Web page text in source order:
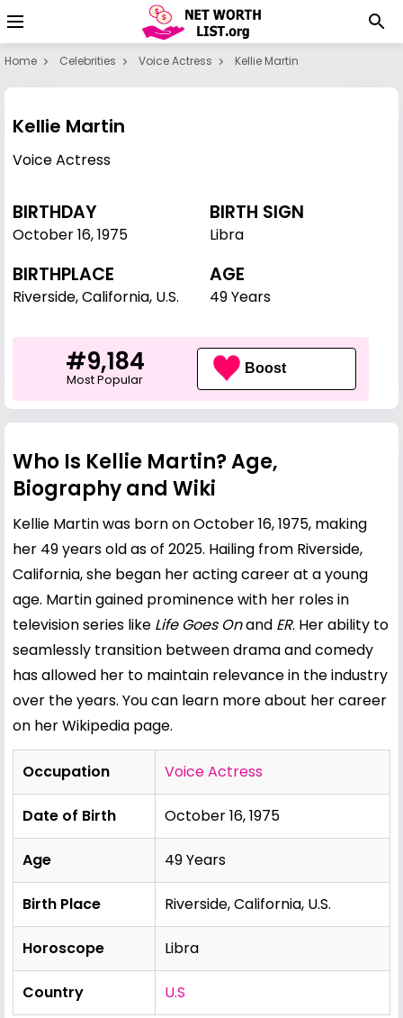
Home Celebrities Voice Actress Kellie Martin
Kellie Martin
Voice Actress
BIRTHDAY
October 16,1975
BIRTH SIGN
Libra
BIRTHPLACE
Riverside, California, U.S.
AGE
49 Years
#9,184
Most Popular
Boost
Who Is Kellie Martin? Age,
Biography and Wiki
Kellie Martin was born on October 16, 1975, making
her 49 years old as of 2025. Hailing from Riverside,
California, she began her acting career at a young
age. Martin gained prominence with her roles in
television series like Life Goes Onand ER. Her ability to
seamlessly transition between drama and comedy
has allowed her to maintain relevance in the industry
over the years. You can learn more about her career
on herWikipedia page.
Occupation Voice Actress
Date of Birth October 16, 1975
Age 49 Years
Birth Place Riverside, California, U.S.
Horoscope Libra
Country U.S